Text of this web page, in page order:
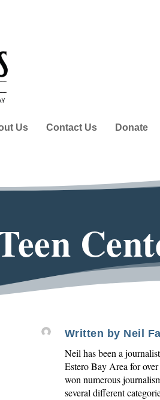
Us Contact Us Donate
Written by Neil
Neil has been a
Estero Bay Area for over
won numerous
several different